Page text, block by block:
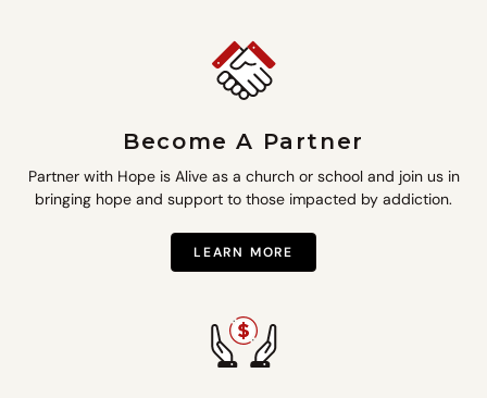
Become A Partner
Partner with Hope is Alive as a church or school and join us in
bringing hope and support to those impacted by addiction.
LEARN MORE